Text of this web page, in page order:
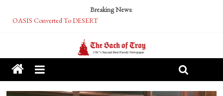
Breaking News:
OASIS Converted To DESERT
Tech Bro Tooth Fairy Puts Crypto Under Kids’ Pillows
McCarthy Residents Encouraged to Report Socialist Peers to Administration
Squirrels Now Begging to Hit Your Vape Too